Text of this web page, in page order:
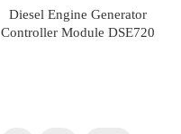
Diesel Engine Generator
Controller Module DSE720